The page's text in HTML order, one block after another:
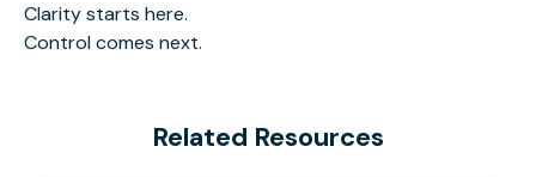
Clarity starts here.
Control comes next.
Related Resources